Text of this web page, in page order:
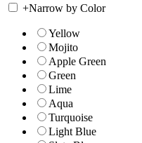
+Narrow by Color
Yellow
Mojito
Apple Green
Green
Lime
Aqua
Turquoise
Light Blue